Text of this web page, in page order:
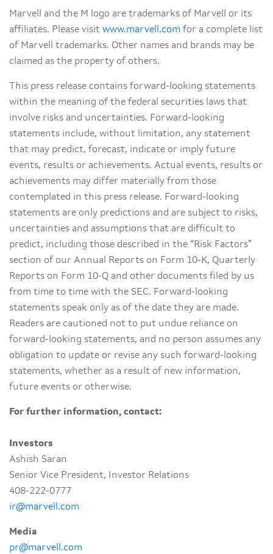
Marvell and the M logo are trademarks of Marvell or its
affiliates. Please visit www.marvell.com for a complete list
of Marvell trademarks. Other names and brands may be
claimed as the property of others.
This press release contains forward-looking statements
within the meaning of the federal securities laws that
involve risks and uncertainties. Forward-looking
statements include, without limitation, any statement
that may predict, forecast, indicate or imply future
events, results or achievements. Actual events, results or
achievements may differ materially from those
contemplated in this press release. Forward-looking
statements are only predictions and are subject to risks,
uncertainties and assumptions that are difficult to
predict, including those described in the “Risk Factors”
section of our Annual Reports on Form 10-K, Quarterly
Reports on Form 10-Q and other documents filed by us
from time to time with the SEC. Forward-looking
statements speak only as of the date they are made.
Readers are cautioned not to put undue reliance on
forward-looking statements, and no person assumes any
obligation to update or revise any such forward-looking
statements, whether as a result of new information,
future events or otherwise.
For further information, contact:
Investors
Ashish Saran
Senior Vice President, Investor Relations
408-222-0777
ir@marvell.com
Media
pr@marvell.com